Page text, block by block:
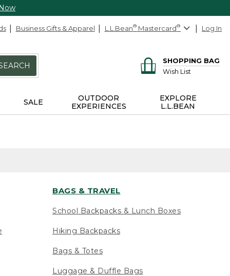
Business Gifts & Apparel L.L.Bean® Mastercard® Log In
SHOPPING BAG
Wish List
SALE
OUTDOOR
EXPERIENCES
EXPLORE
L.L.BEAN
BAGS & TRAVEL
School Backpacks & Lunch Boxes
Hiking Backpacks
Bags & Totes
Luggage & Duffle Bags